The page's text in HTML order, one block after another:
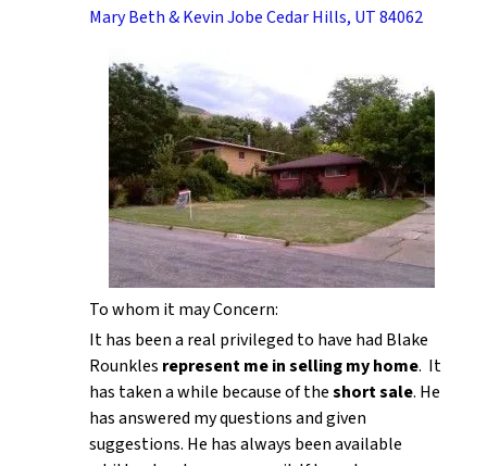
Mary Beth & Kevin Jobe Cedar Hills, UT 84062
To whom it may Concern:
It has been a real privileged to have had Blake
Rounkles represent me in selling my home. It
has taken a while because of theshort sale. He
has answered my questions and given
suggestions. He has always been available